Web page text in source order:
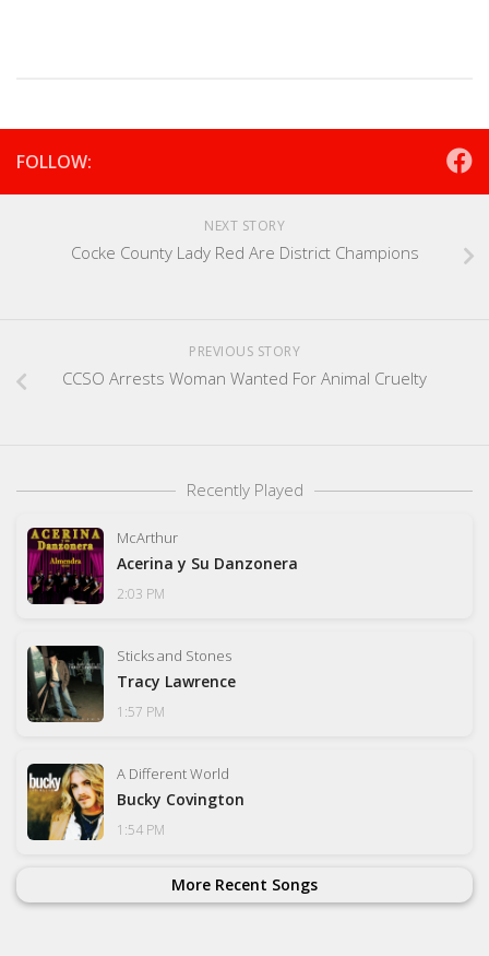
FOLLOW:
NEXT STORY
Cocke County Lady Red Are District Champions
PREVIOUS STORY
CCSO Arrests Woman Wanted For Animal Cruelty
Recently Played
McArthur
Acerina y Su Danzonera
2:03 PM
Sticks and Stones
Tracy Lawrence
1:57 PM
A Different World
Bucky Covington
1:54 PM
More Recent Songs